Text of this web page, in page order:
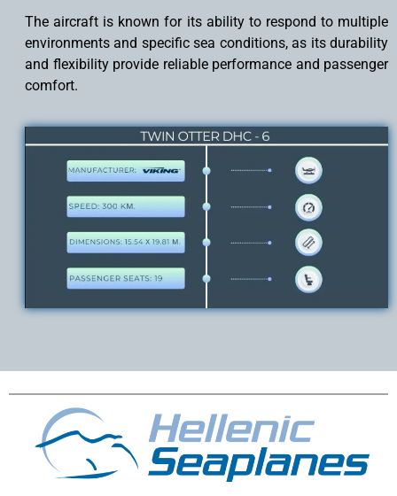
The aircraft is known for its ability to respond to multiple
environments and specific sea conditions, as its durability
and flexibility provide reliable performance and passenger
comfort.